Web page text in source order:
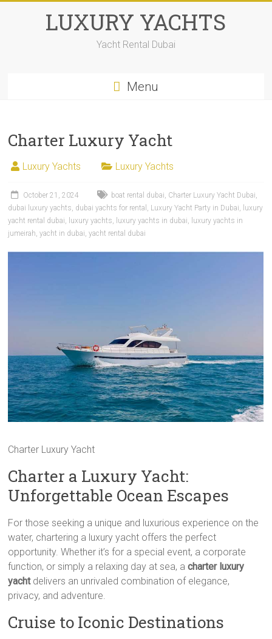
LUXURY YACHTS
Yacht Rental Dubai
Menu
Charter Luxury Yacht
Luxury Yachts Luxury Yachts
October 21, 2024 boat rental dubai, Charter Luxury Yacht Dubai,
dubai luxury yachts, dubai yachts for rental , Luxury Yacht Party in Dubai, luxury
yacht rental dubai, luxury yachts, luxury yachts in dubai, luxury yachts in
jumeirah,yacht in dubai,yacht rental dubai
Charter Luxury Yacht
Charter a Luxury Yacht:
Unforgettable Ocean Escapes
For those seeking a unique and luxurious experience on the
water, chartering a luxury yacht offers the perfect
opportunity. Whether it’s for a special event, a corporate
function, or simply a relaxing day at sea, acharter luxury
yachtdelivers an unrivaled combination of elegance,
privacy, and adventure.
Cruise to Iconic Destinations